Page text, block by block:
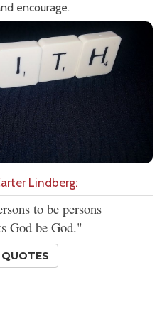
encourage.
Lindberg:
to be persons
God be God."